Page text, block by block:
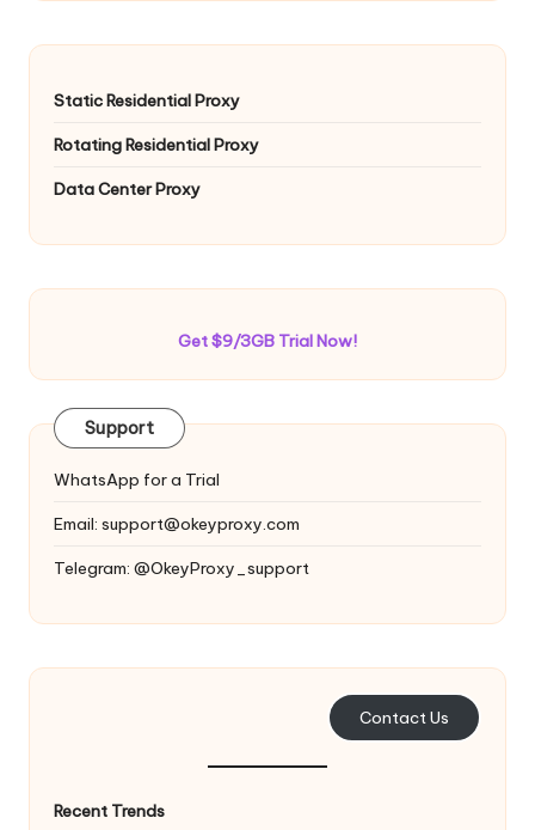
Static Residential Proxy
Rotating Residential Proxy
Data Center Proxy
Get $9/3GB Trial Now!
Support
WhatsApp for a Trial
Email: support@okeyproxy.com
Telegram: @OkeyProxy_support
Contact Us
Recent Trends